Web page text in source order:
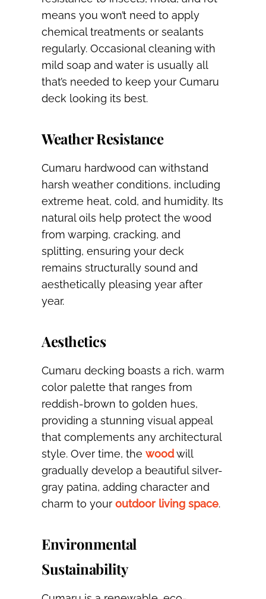
means you won’t need to apply
chemical treatments or sealants
regularly. Occasional cleaning with
mild soap and water is usually all
that’s needed to keep your Cumaru
deck looking its best.
Weather Resistance
Cumaru hardwood can withstand
harsh weather conditions, including
extreme heat, cold, and humidity. Its
natural oils help protect the wood
from warping, cracking, and
splitting, ensuring your deck
remains structurally sound and
aesthetically pleasing year after
year.
Aesthetics
Cumaru decking boasts a rich, warm
color palette that ranges from
reddish-brown to golden hues,
providing a stunning visual appeal
that complements any architectural
style. Over time, the woodwill
gradually develop a beautiful silver-
gray patina, adding character and
charm to your outdoor living space.
Environmental
Sustainability